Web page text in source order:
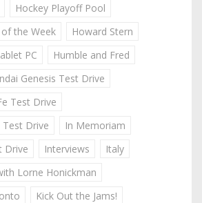
Hockey Playoff Pool
the Week
Howard Stern
PC
Humble and Fred
Genesis Test Drive
Test Drive
Test Drive
In Memoriam
Drive
Interviews
Italy
Lorne Honickman
Kick Out the Jams!